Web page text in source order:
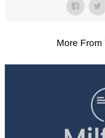
More From